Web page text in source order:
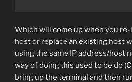
Which will come up when you
host or replace an existing host
using the same IP address/host
way of doing this used to be do
bring up the terminal and then